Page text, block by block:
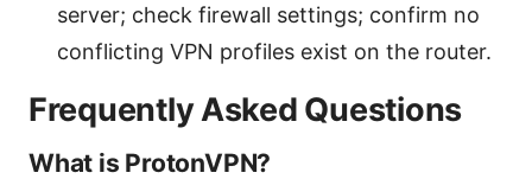
server; check firewall settings; confirm no
conflicting VPN profiles exist on the router.
Frequently Asked Questions
What is ProtonVPN?